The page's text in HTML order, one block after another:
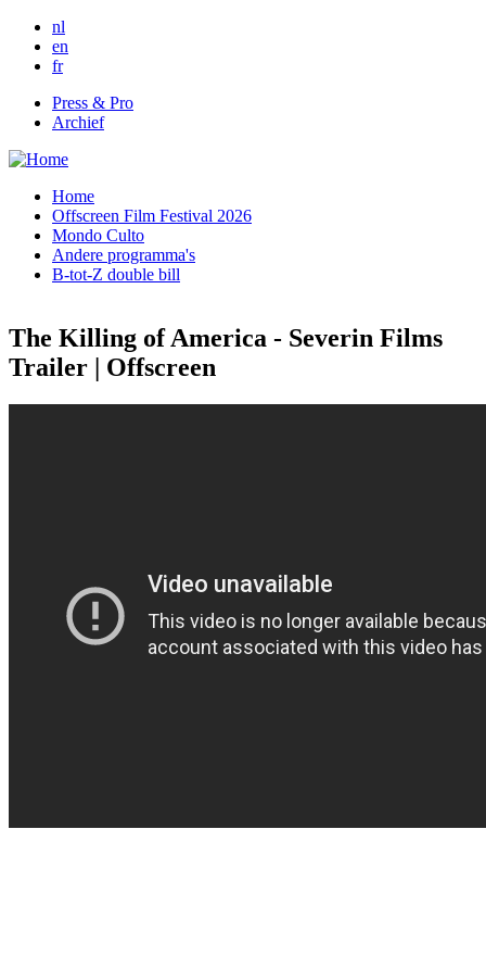
Skip to main content
nl
en
fr
Press & Pro
Archief
Home
Offscreen Film Festival 2026
Mondo Culto
Andere programma's
B-tot-Z double bill
The Killing of America - Severin Films
Trailer | Offscreen